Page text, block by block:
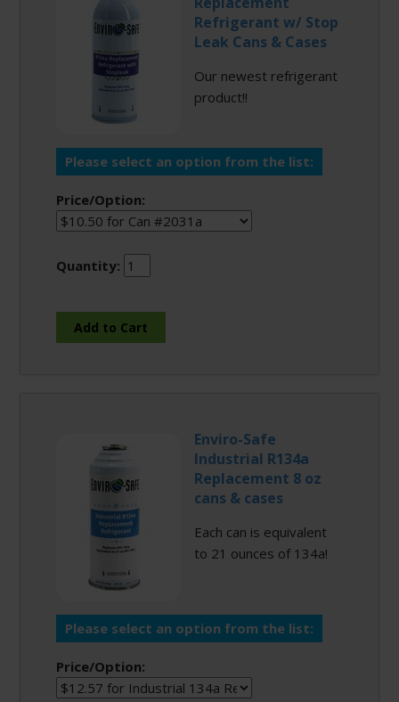
Refrigerant w/ Stop
Leak Cans & Cases
Our newest refrigerant
product!!
Please select an option from the list:
Price/Option:
Quantity:
Enviro-Safe
Industrial R134a
Replacement 8 oz
cans & cases
Each can is equivalent
to 21 ounces of 134a!
Please select an option from the list:
Price/Option: